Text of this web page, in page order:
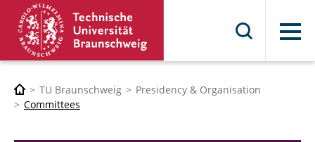
Menu
TU Braunschweig
Presidency & Organisation
Committees